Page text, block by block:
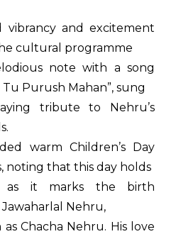
vibrancy and excitement
cultural programme
note with a song
Purush Mahan”, sung
tribute to Nehru’s
warm Children’s Day
noting that this day holds
as it marks the birth
Nehru,
Chacha Nehru. His love